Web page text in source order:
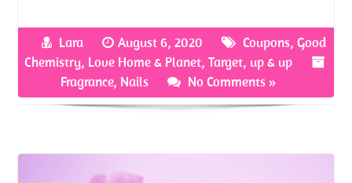
b
o
o
k
itt
er
er
es
t
ar
e
Lara August 6, 2020 Coupons, Good
Chemistry, Love Home & Planet, Target, up & up
Fragrance, Nails No Comments »